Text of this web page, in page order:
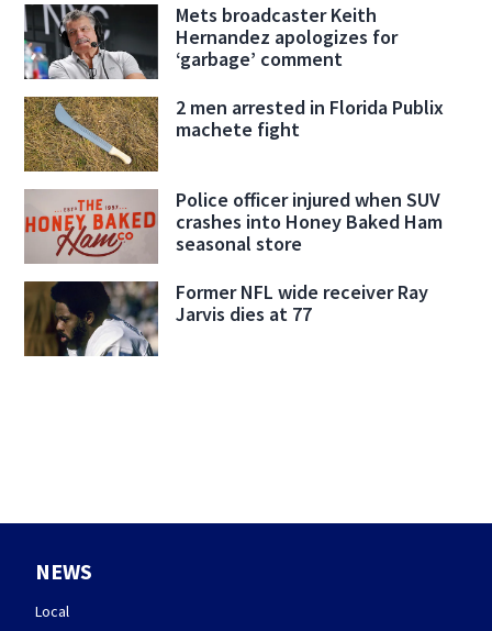
Mets broadcaster Keith
Hernandez apologizes for
‘garbage’ comment
2 men arrested in Florida Publix
machete fight
Police officer injured when SUV
crashes into Honey Baked Ham
seasonal store
Former NFL wide receiver Ray
Jarvis dies at 77
NEWS
Local